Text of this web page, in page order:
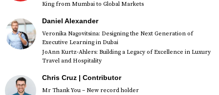
King from Mumbai to Global Markets
Daniel Alexander
Veronika Nagovitsina: Designing the Next Generation of
Executive Learning in Dubai
JoAnn Kurtz-Ahlers: Building a Legacy of Excellence in Luxury
Travel and Hospitality
Chris Cruz | Contributor
Mr Thank You – New record holder